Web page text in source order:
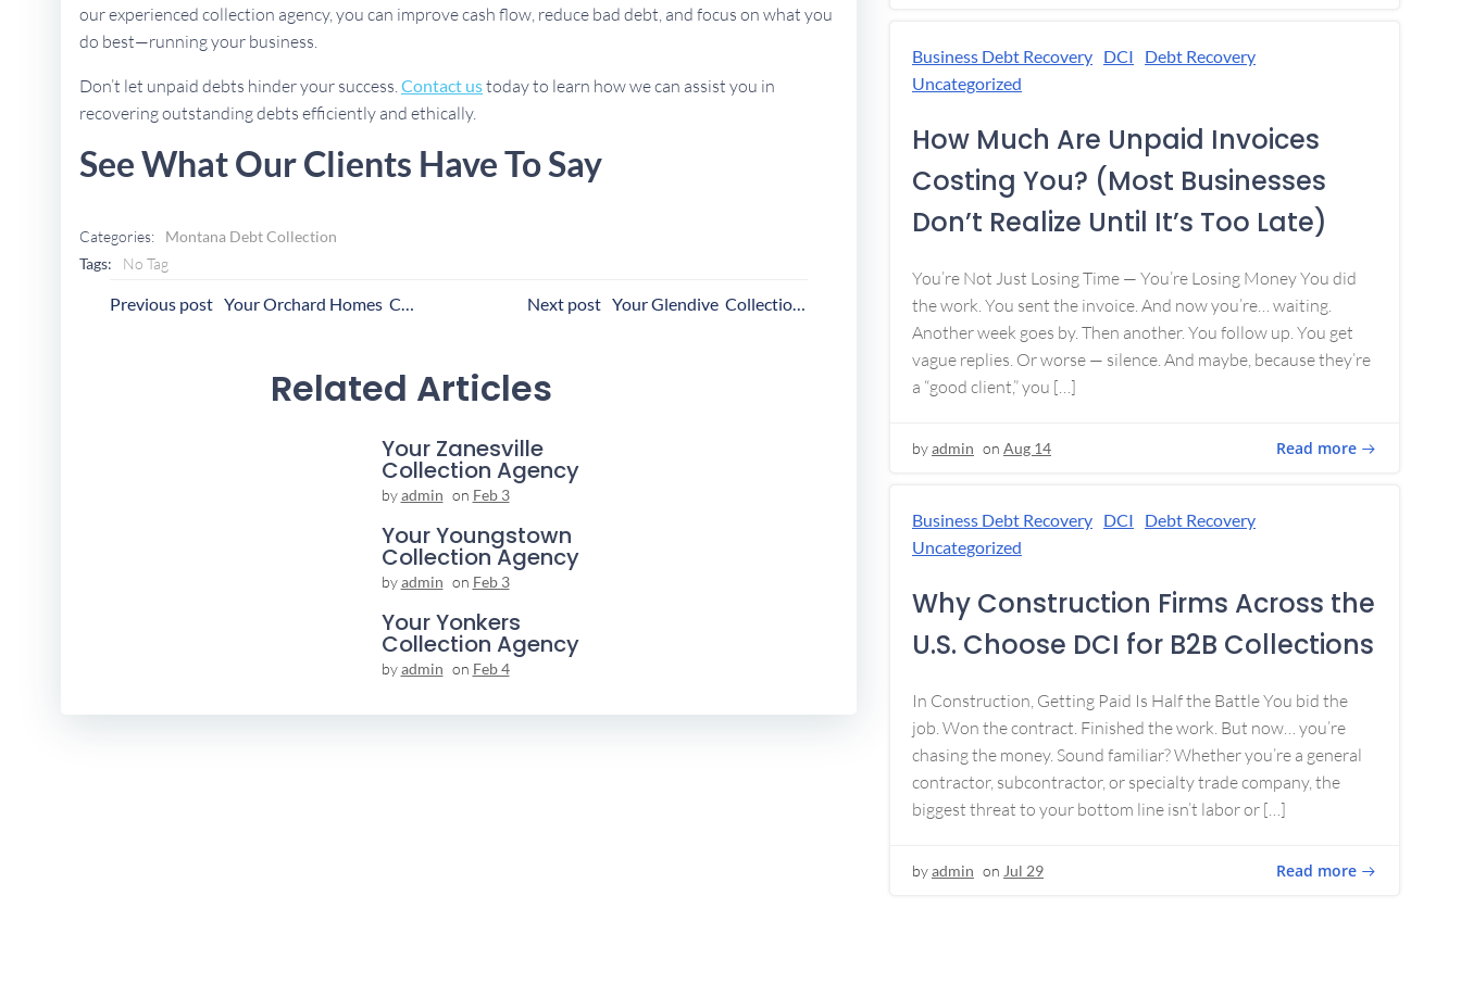
our experienced collection agency, you can improve cash flow, reduce bad debt, and focus on what you
do best—running your business.
Don’t let unpaid debts hinder your success.Contact ustoday to learn how we can assist you in
recovering outstanding debts efficiently and ethically.
See What Our Clients Have To Say
Categories:
Montana Debt Collection
Tags:
No Tag
Post
Previous post Your Orchard Homes Collection Agency
PostNext post Your Glendive Collection Agency
Related Articles
Your Zanesville
Collection Agency
by admin on Feb 3
Your Youngstown
Collection Agency
by admin on Feb 3
Your Yonkers
Collection Agency
by admin on Feb 4
Business Debt Recovery DCI
Debt Recovery
Uncategorized
How Much Are Unpaid Invoices
Costing You? (Most Businesses
Don’t Realize Until It’s Too Late)
You’re Not Just Losing Time — You’re Losing Money You did
the work. You sent the invoice. And now you’re… waiting.
Another week goes by. Then another. You follow up. You get
vague replies. Or worse — silence. And maybe, because they’re
a “good client,” you […]
byadmin on Aug 14 Read more
Business Debt Recovery DCI
Debt Recovery
Uncategorized
Why Construction Firms Across the
U.S. Choose DCI for B2B Collections
In Construction, Getting Paid Is Half the Battle You bid the
job. Won the contract. Finished the work. But now… you’re
chasing the money. Sound familiar? Whether you’re a general
contractor, subcontractor, or specialty trade company, the
biggest threat to your bottom line isn’t labor or […]
byadmin on Jul 29 Read more